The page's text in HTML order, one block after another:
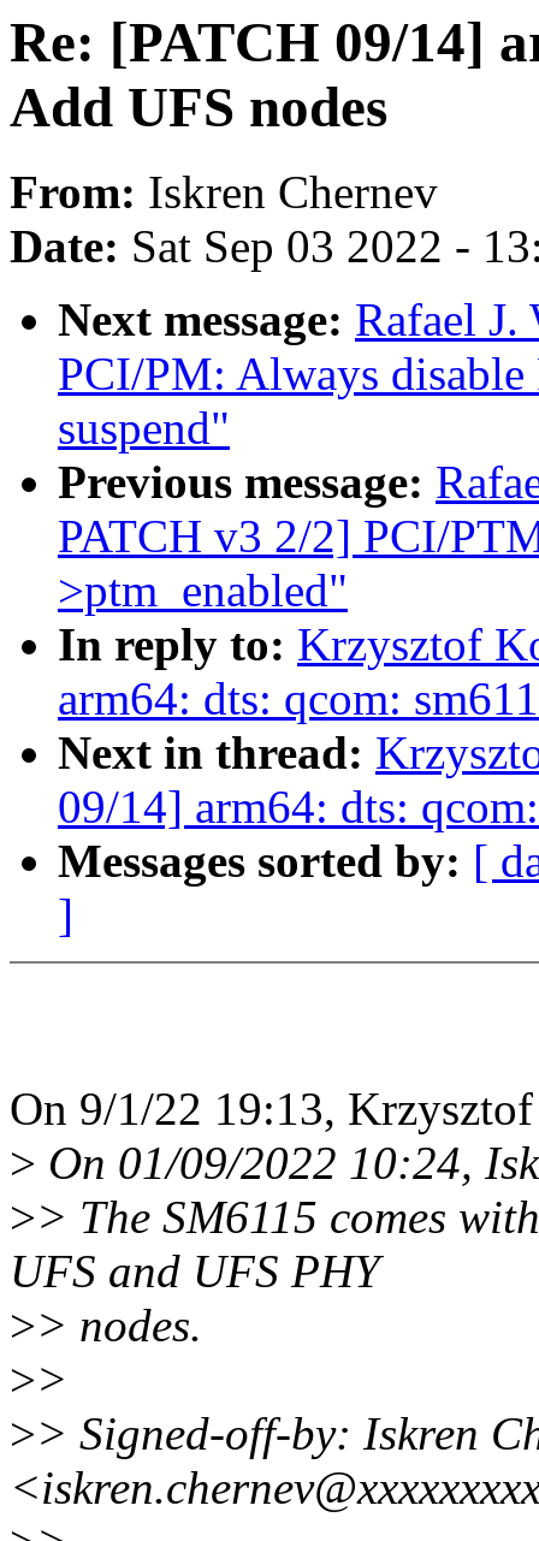
Re: [PATCH 09/14]
Add UFS nodes
From: Iskren Chernev
Date: Sat Sep 03 2022 -
Next message: Rafael
PCI/PM: Always
suspend"
Previous message:
PATCH v3 2/2] PCI/
>ptm_enabled"
In reply to: Krzysztof
arm64: dts: qcom:
Next in thread:
09/14] arm64: dts:
Messages sorted by: [
]
On 9/1/22 19:13,
> On 01/09/2022 10:24,
>> The SM6115 comes
UFS and UFS PHY
>> nodes.
>>
>> Signed-off-by: Iskren